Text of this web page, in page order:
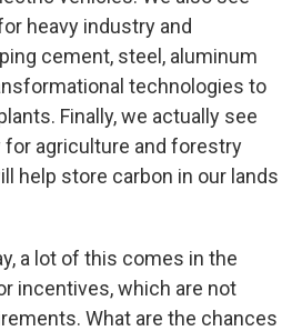
heavy industry and
cement, steel, aluminum
technologies to
Finally, we actually see
for agriculture and forestry
help store carbon in our lands
a lot of this comes in the
incentives, which are not
What are the chances